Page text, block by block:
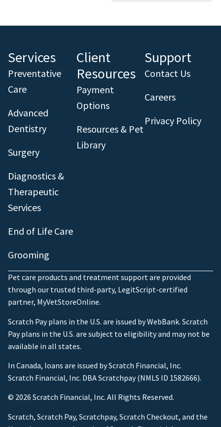
Services
Preventative
Care
Advanced
Dentistry
Surgery
Diagnostics &
Therapeutic
Services
End of Life Care
Grooming
Client
Resources
Payment
Options
Resources & Pet
Library
Support
Contact Us
Careers
Privacy Policy
Pet care products and treatment support are provided
through our trusted third-party, LegitScript-certified
partner, MyVetStoreOnline.
Scratch Pay plans in the U.S. are issued by WebBank. Scratch
Pay plans in the U.S. are subject to eligibility and may not be
available in all states.
In Canada, loans are issued by Scratch Financial, Inc.
Scratch Financial, Inc. DBA Scratchpay (NMLS ID 1582666).
© 2026 Scratch Financial, Inc. All Rights Reserved.
Scratch, Scratch Pay, Scratchpay, Scratch Checkout, and the